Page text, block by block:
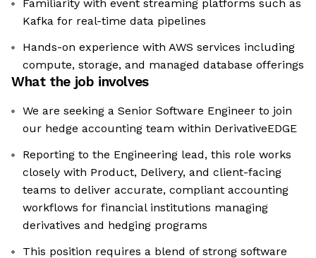
Familiarity with event streaming platforms such as
Kafka for real-time data pipelines
Hands-on experience with AWS services including
compute, storage, and managed database offerings
What the job involves
We are seeking a Senior Software Engineer to join
our hedge accounting team within DerivativeEDGE
Reporting to the Engineering lead, this role works
closely with Product, Delivery, and client-facing
teams to deliver accurate, compliant accounting
workflows for financial institutions managing
derivatives and hedging programs
This position requires a blend of strong software